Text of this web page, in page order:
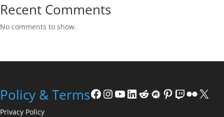
Recent Comments
No comments to show.
Policy & Terms
Privacy Policy
Facebook
Instagram
YouTube
LinkedIn
Reddit
Meetup
Pinterest
Twitch
Flickr
X